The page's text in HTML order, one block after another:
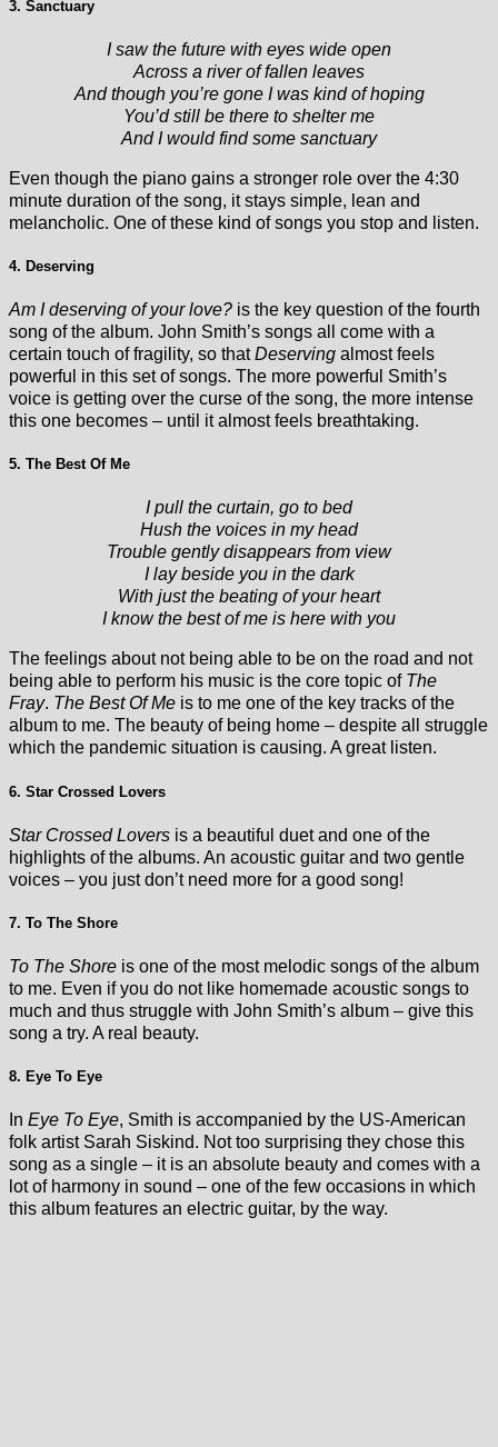
3. Sanctuary
I saw the future with eyes wide open
Across a river of fallen leaves
And though you’re gone I was kind of hoping
You’d still be there to shelter me
And I would find some sanctuary
Even though the piano gains a stronger role over the 4:30
minute duration of the song, it stays simple, lean and
melancholic. One of these kind of songs you stop and listen.
4. Deserving
Am I deserving of your love? is the key question of the fourth
song of the album. John Smith’s songs all come with a
certain touch of fragility, so thatDeserving almost feels
powerful in this set of songs. The more powerful Smith’s
voice is getting over the curse of the song, the more intense
this one becomes – until it almost feels breathtaking.
5. The Best Of Me
I pull the curtain, go to bed
Hush the voices in my head
Trouble gently disappears from view
I lay beside you in the dark
With just the beating of your heart
I know the best of me is here with you
The feelings about not being able to be on the road and not
being able to perform his music is the core topic of The
Fray. The Best Of Me is to me one of the key tracks of the
album to me. The beauty of being home – despite all struggle
which the pandemic situation is causing. A great listen.
6. Star Crossed Lovers
Star Crossed Lovers is a beautiful duet and one of the
highlights of the albums. An acoustic guitar and two gentle
voices – you just don’t need more for a good song!
7. To The Shore
To The Shore is one of the most melodic songs of the album
to me. Even if you do not like homemade acoustic songs to
much and thus struggle with John Smith’s album – give this
song a try. A real beauty.
8. Eye To Eye
In Eye To Eye, Smith is accompanied by the US-American
folk artist Sarah Siskind. Not too surprising they chose this
song as a single – it is an absolute beauty and comes with a
lot of harmony in sound – one of the few occasions in which
this album features an electric guitar, by the way.